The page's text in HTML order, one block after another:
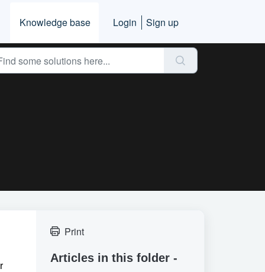
Knowledge base Login Sign up
Print
Articles in this folder -